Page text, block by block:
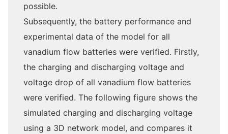
possible.
Subsequently, the battery performance and
experimental data of the model for all
vanadium flow batteries were verified. Firstly,
the charging and discharging voltage and
voltage drop of all vanadium flow batteries
were verified. The following figure shows the
simulated charging and discharging voltage
using a 3D network model, and compares it